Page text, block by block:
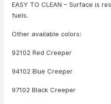
EASY TO CLEAN – Surface is
fuels.
Other available colors:
92102 Red Creeper
94102 Blue Creeper
97102 Black Creeper